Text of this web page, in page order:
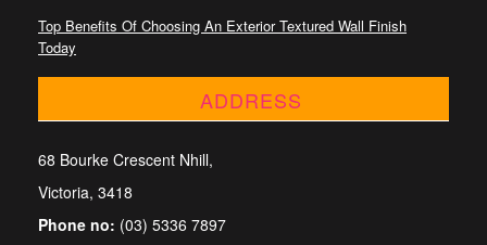
Top Benefits Of Choosing An Exterior Textured Wall Finish
Today
ADDRESS
68 Bourke Crescent Nhill,
Victoria, 3418
Phone no: (03) 5336 7897